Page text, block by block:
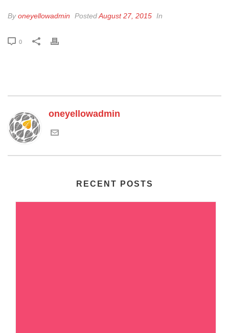
Byoneyellowadmin PostedAugust 27, 2015 In
0
oneyellowadmin
RECENT POSTS